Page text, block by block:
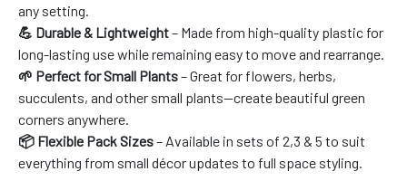
any setting.
💪 Durable & Lightweight– Made from high-quality plastic for
long-lasting use while remaining easy to move and rearrange.
🌱 Perfect for Small Plants– Great for flowers, herbs,
succulents, and other small plants—create beautiful green
corners anywhere.
📦 Flexible Pack Sizes– Available in sets of 2,3 & 5 to suit
everything from small décor updates to full space styling.